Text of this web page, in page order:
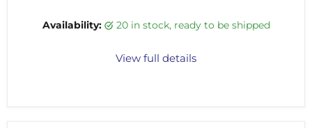
Availability: 20 in stock, ready to be shipped
View full details